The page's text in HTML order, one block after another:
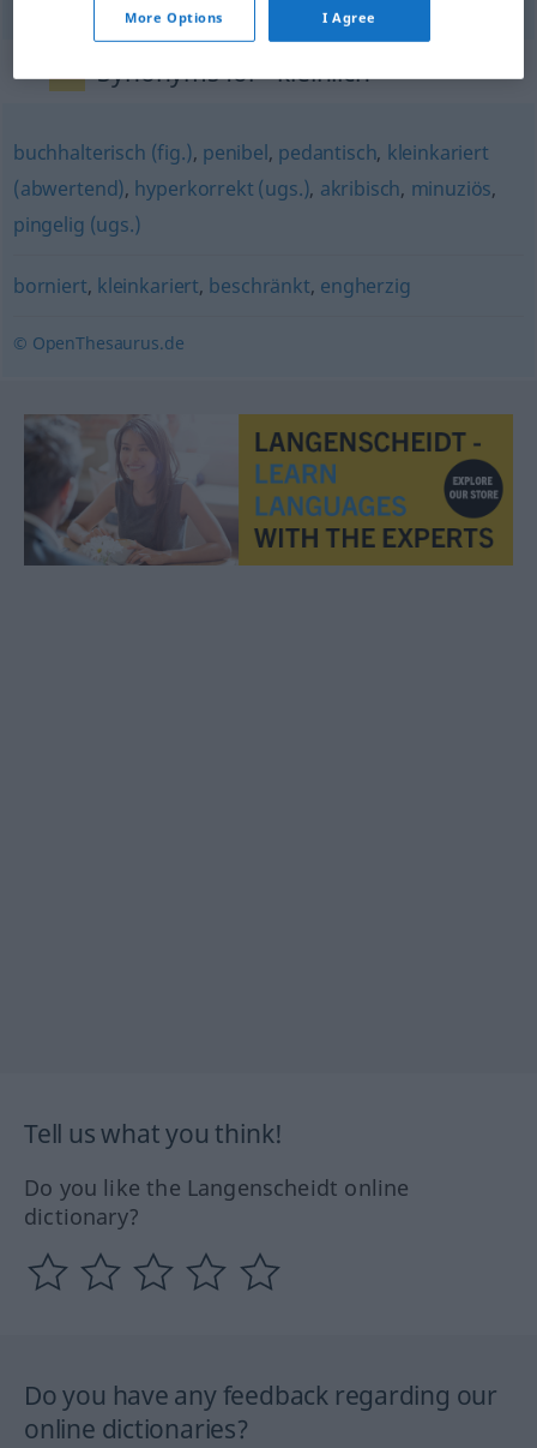
Synonyms for "kleinlich"
buchhalterisch (fig.), penibel, pedantisch, kleinkariert
(abwertend), hyperkorrekt (ugs.), akribisch, minuziös,
pingelig (ugs.)
borniert, kleinkariert, beschränkt, engherzig
© OpenThesaurus.de
Tell us what you think!
Do you like the Langenscheidt online
dictionary?
Do you have any feedback regarding our
online dictionaries?
More Options I Agree